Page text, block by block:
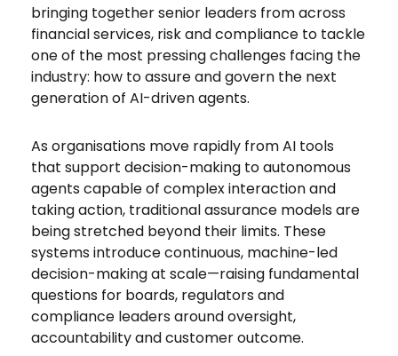
bringing together senior leaders from across
financial services, risk and compliance to tackle
one of the most pressing challenges facing the
industry: how to assure and govern the next
generation of AI-driven agents.
As organisations move rapidly from AI tools
that support decision-making to autonomous
agents capable of complex interaction and
taking action, traditional assurance models are
being stretched beyond their limits. These
systems introduce continuous, machine-led
decision-making at scale—raising fundamental
questions for boards, regulators and
compliance leaders around oversight,
accountability and customer outcome.